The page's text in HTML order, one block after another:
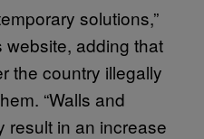
solutions,”
adding that
the country illegally
“Walls and
result in an increase